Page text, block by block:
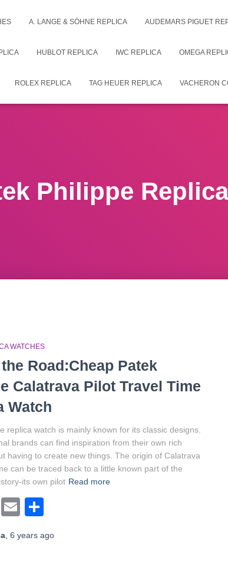
A. LANGE & SÖHNE REPLICA AUDEMARS PIGUET
HUBLOT REPLICA IWC REPLICA OMEGA
ROLEX REPLICA TAG HEUER REPLICA VACHERON
Philippe Replica
WATCHES
Road:Cheap Patek
Calatrava Pilot Travel Time
Watch
replica watch is mainly known for its classic designs.
brands can find inspiration from their own rich
having to create new things. The origin of Calatrava
can be traced back to a little known part of the
its own pilot Read more
Mastodon
Email
6 years ago